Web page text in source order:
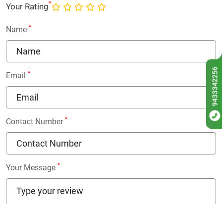
Your Rating*
Name *
Email *
Contact Number *
Your Message *
9433342256